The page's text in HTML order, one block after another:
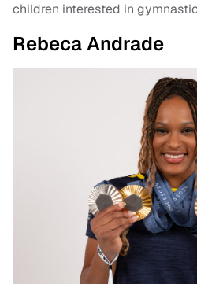
children interested in
Rebeca Andrade